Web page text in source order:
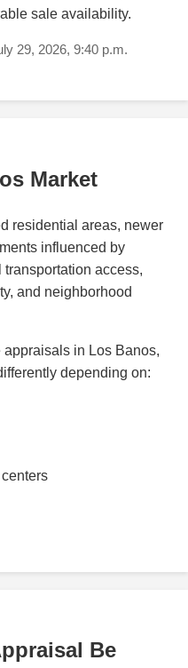
sale availability.
29, 2026, 9:40 p.m.
Market
residential areas, newer
influenced by
access,
and neighborhood
in Los Banos,
depending on:
Be